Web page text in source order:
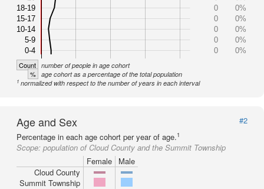
18-19
15-17
10-14
5-9
0-4
0
0%
0
0%
0
0%
0
0%
0
0%
Count number of people in age cohort
% age cohort as a percentage of the total population
1 normalized with respect to the number of years in each interval
Age and Sex
#2
Percentage in each age cohort per year of age.1
Scope: population of Cloud County and the Summit Township
Female
Male
Cloud County
Summit Township